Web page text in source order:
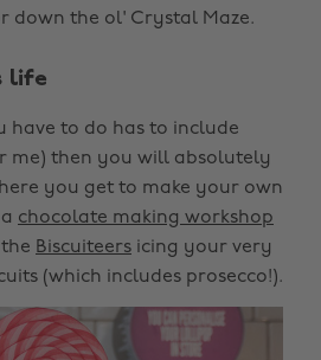
down the ol' Crystal Maze.
life
have to do has to include
me) then you will absolutely
you get to make your own
chocolate making workshop
Biscuiteers icing your very
(which includes prosecco!).